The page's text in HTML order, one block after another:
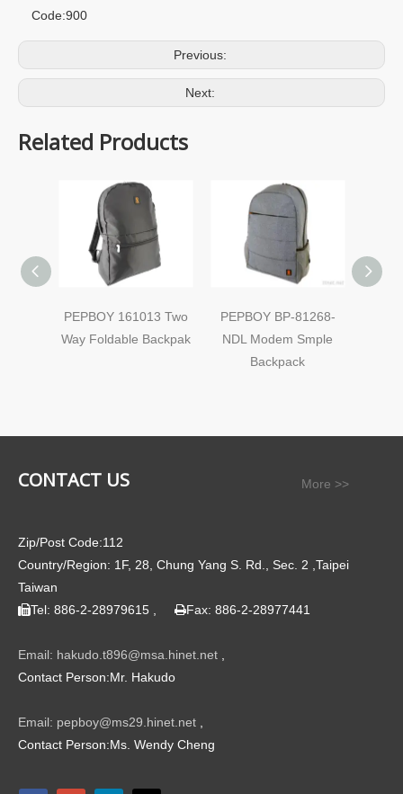
Code:900
Previous:
Next:
Related Products
PEPBOY 161013 Two
Way Foldable Backpak
PEPBOY BP-81268-
NDL Modem Smple
Backpack
CONTACT US More >>
Zip/Post Code:112
Country/Region: 1F, 28, Chung Yang S. Rd., Sec. 2 ,Taipei
Taiwan
Tel: 886-2-28979615 , Fax: 886-2-28977441
Email: hakudo.t896@msa.hinet.net
Contact Person:Mr. Hakudo
Email: pepboy@ms29.hinet.net
Contact Person:Ms. Wendy Cheng